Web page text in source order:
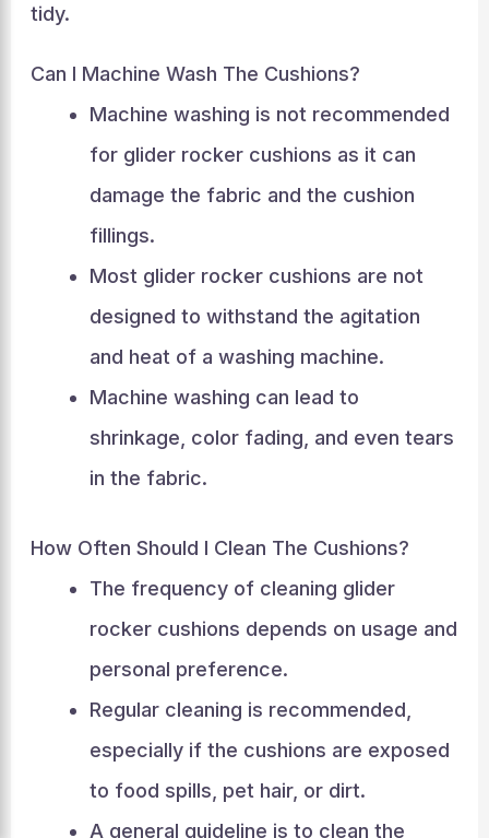
tidy.
Can I Machine Wash The Cushions?
Machine washing is not recommended
for glider rocker cushions as it can
damage the fabric and the cushion
fillings.
Most glider rocker cushions are not
designed to withstand the agitation
and heat of a washing machine.
Machine washing can lead to
shrinkage, color fading, and even tears
in the fabric.
How Often Should I Clean The Cushions?
The frequency of cleaning glider
rocker cushions depends on usage and
personal preference.
Regular cleaning is recommended,
especially if the cushions are exposed
to food spills, pet hair, or dirt.
A general guideline is to clean the